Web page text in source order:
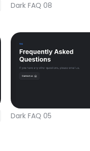
Dark FAQ 08
Dark FAQ 05